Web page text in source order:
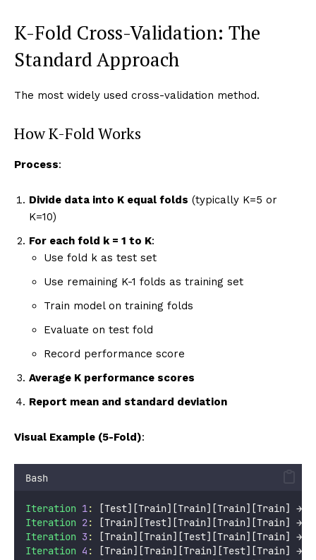
K-Fold Cross-Validation: The
Standard Approach
The most widely used cross-validation method.
How K-Fold Works
Process:
Divide data into K equal folds (typically K=5 or
K=10)
For each fold k = 1 to K:
Use fold k as test set
Use remaining K-1 folds as training set
Train model on training folds
Evaluate on test fold
Record performance score
Average K performance scores
Report mean and standard deviation
Visual Example (5-Fold):
Bash
Iteration 1:
[Test][Train][Train][Train][Train] →
Iteration 2:
[Train][Test][Train][Train][Train] →
Iteration 3 :
[Train][Train][Test][Train][Train] →
Iteration 4 :
[Train][Train][Train][Test][Train] →